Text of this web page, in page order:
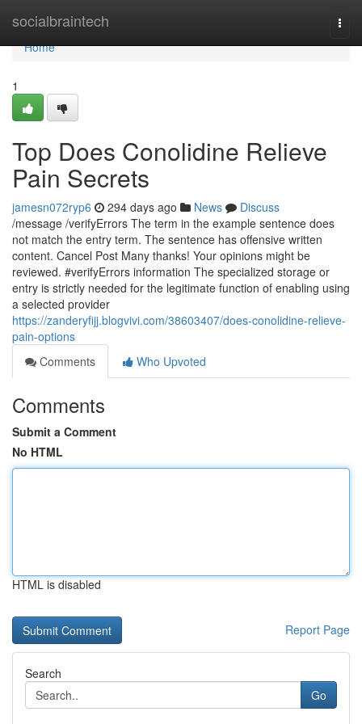
socialbraintech
Home
Home
1
Top Does Conolidine Relieve
Pain Secrets
jamesn072ryp6 294 days ago News
Discuss
/message /verifyErrors The term in the example sentence does
not match the entry term. The sentence has offensive written
content. Cancel Post Many thanks! Your opinions might be
reviewed. #verifyErrors information The specialized storage or
entry is strictly needed for the legitimate function of enabling using
a selected provider
https://zanderyfijj.blogvivi.com/38603407/does-conolidine-relieve-
pain-options
Comments
Who Upvoted
Comments
Submit a Comment
No HTML
HTML is disabled
Report Page
Search
Go